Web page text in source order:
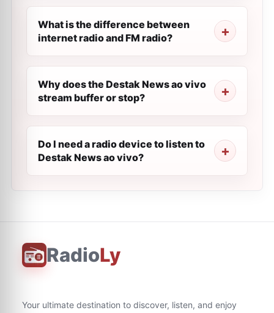
What is the difference between
internet radio and FM radio?
Why does the Destak News ao vivo
stream buffer or stop?
Do I need a radio device to listen to
Destak News ao vivo?
RadioLy
Your ultimate destination to discover, listen, and enjoy